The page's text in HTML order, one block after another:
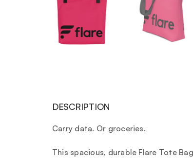
DESCRIPTION
Carry data. Or groceries.
This spacious, durable Flare Tote